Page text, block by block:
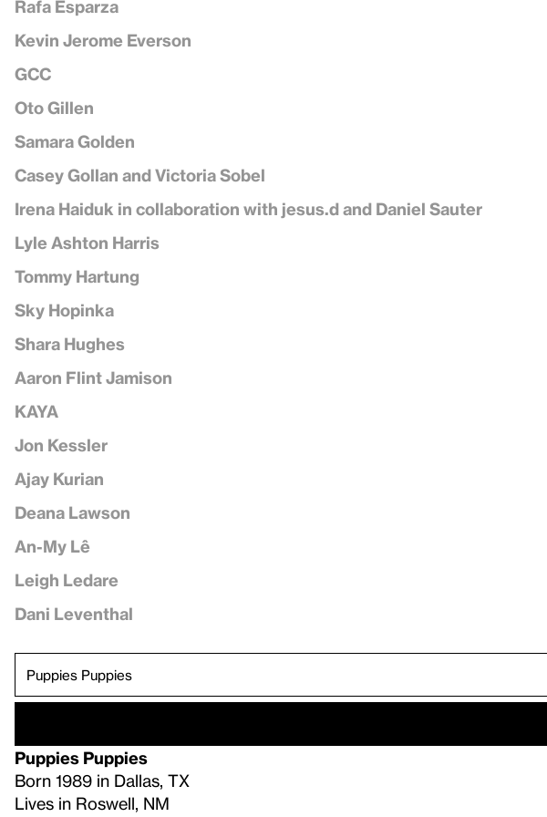
Rafa Esparza
Kevin Jerome Everson
GCC
Oto Gillen
Samara Golden
Casey Gollan and Victoria Sobel
Irena Haiduk in collaboration with jesus.d and Daniel Sauter
Lyle Ashton Harris
Tommy Hartung
Sky Hopinka
Shara Hughes
Aaron Flint Jamison
KAYA
Jon Kessler
Ajay Kurian
Deana Lawson
An-My Lê
Leigh Ledare
Dani Leventhal
Puppies Puppies
Born 1989 in Dallas, TX
Lives in Roswell, NM